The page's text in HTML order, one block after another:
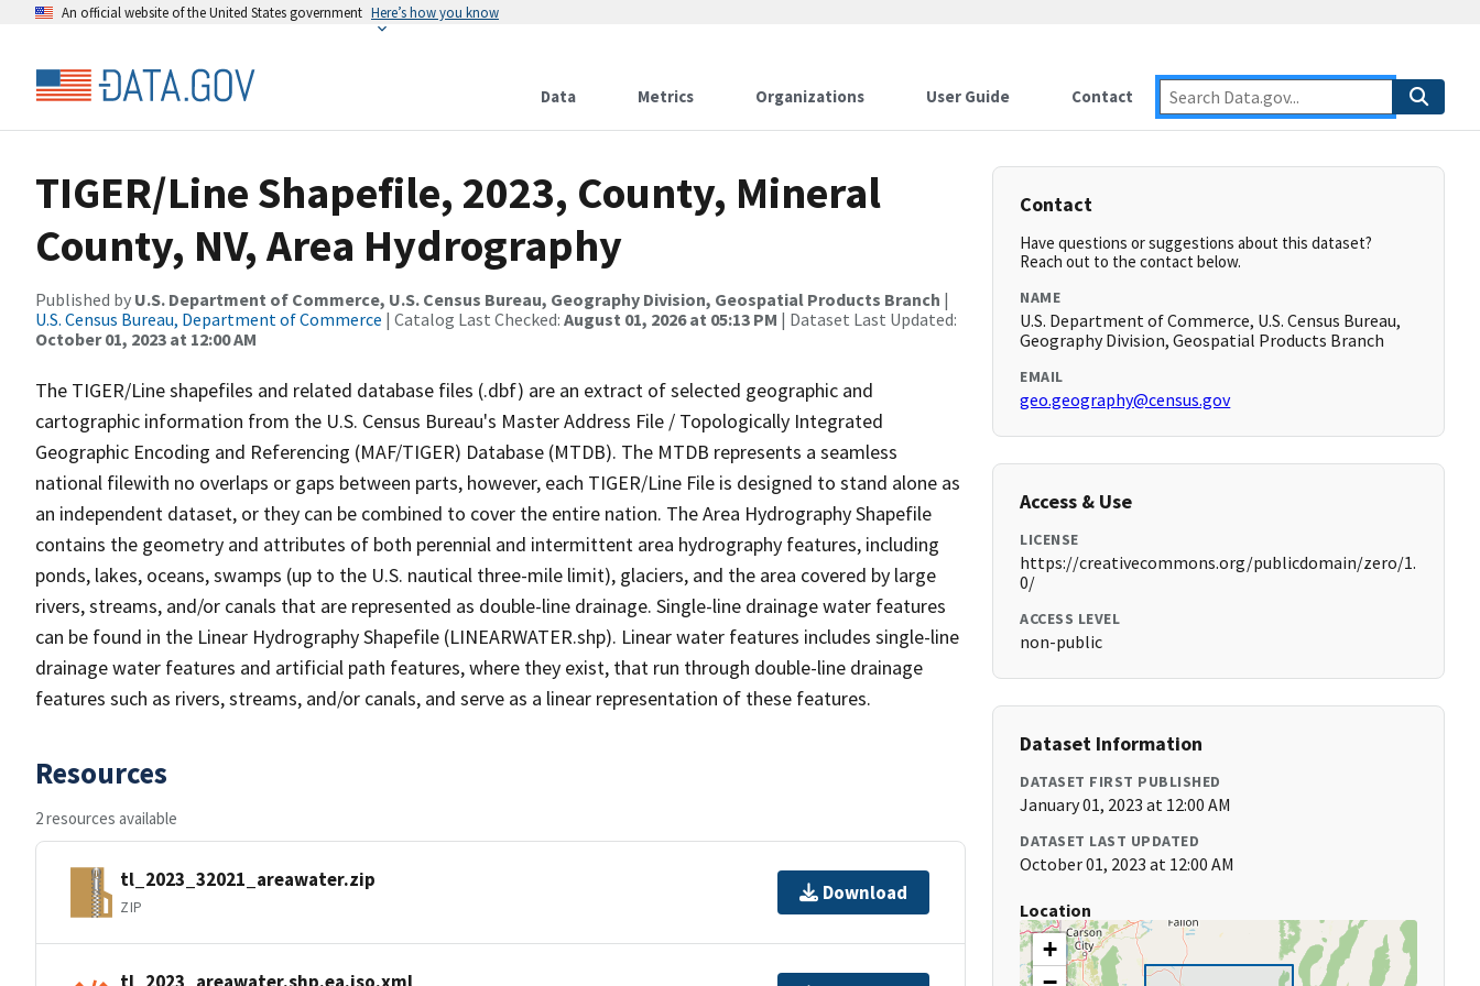
An official website of the United States government Here’s how you know
Data Metrics Organizations User Guide Contact
TIGER/Line Shapefile, 2023, County, Mineral
County, NV, Area Hydrography
Published by U.S. Department of Commerce, U.S. Census Bureau, Geography Division, Geospatial Products Branch |
U.S. Census Bureau, Department of Commerce | Catalog Last Checked: August 01, 2026 at 05:13 PM | Dataset Last Updated:
October 01, 2023 at 12:00 AM
The TIGER/Line shapefiles and related database files (.dbf) are an extract of selected geographic and
cartographic information from the U.S. Census Bureau's Master Address File / Topologically Integrated
Geographic Encoding and Referencing (MAF/TIGER) Database (MTDB). The MTDB represents a seamless
national filewith no overlaps or gaps between parts, however, each TIGER/Line File is designed to stand alone as
an independent dataset, or they can be combined to cover the entire nation. The Area Hydrography Shapefile
contains the geometry and attributes of both perennial and intermittent area hydrography features, including
ponds, lakes, oceans, swamps (up to the U.S. nautical three-mile limit), glaciers, and the area covered by large
rivers, streams, and/or canals that are represented as double-line drainage. Single-line drainage water features
can be found in the Linear Hydrography Shapefile (LINEARWATER.shp). Linear water features includes single-line
drainage water features and artificial path features, where they exist, that run through double-line drainage
features such as rivers, streams, and/or canals, and serve as a linear representation of these features.
Resources
2 resources available
tl_2023_32021_areawater.zip
ZIP
Download
tl_2023_areawater.shp.ea.iso.xml
Contact
Have questions or suggestions about this dataset?
Reach out to the contact below.
NAME
U.S. Department of Commerce, U.S. Census Bureau,
Geography Division, Geospatial Products Branch
EMAIL
geo.geography@census.gov
Access & Use
LICENSE
https://creativecommons.org/publicdomain/zero/1.
0/
ACCESS LEVEL
non-public
Dataset Information
DATASET FIRST PUBLISHED
January 01, 2023 at 12:00 AM
DATASET LAST UPDATED
October 01, 2023 at 12:00 AM
Location
+